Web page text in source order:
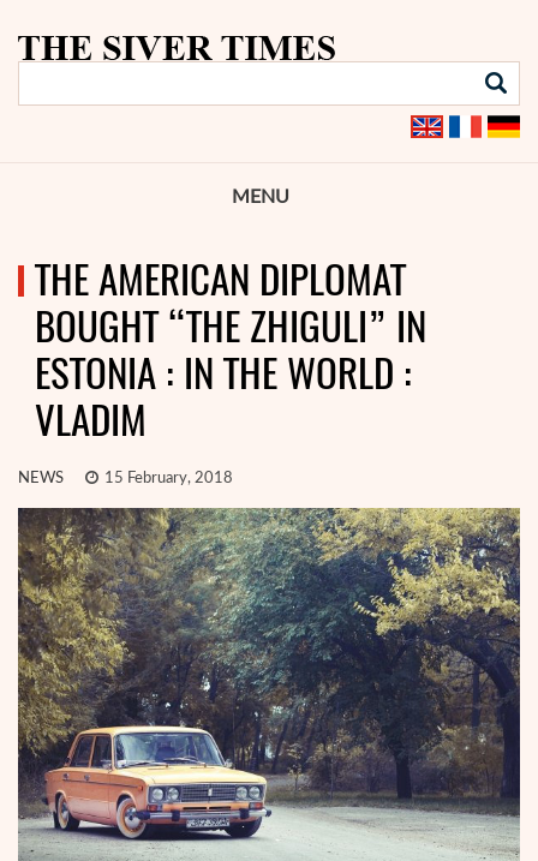
MENU
THE AMERICAN DIPLOMAT
BOUGHT “THE ZHIGULI” IN
ESTONIA : IN THE WORLD :
VLADIM
NEWS 15 February, 2018